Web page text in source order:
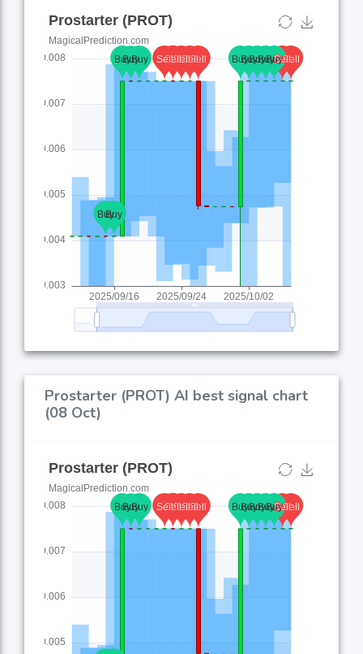
Prostarter (PROT) AI best signal chart
(08 Oct)